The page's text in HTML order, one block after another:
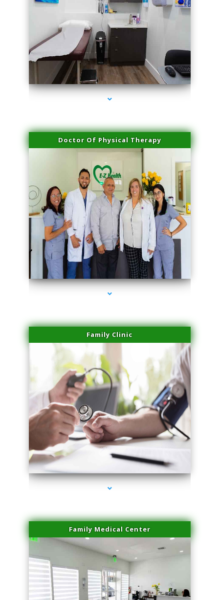
series-2000-Microblading Florida City
Doctor Of Physical Therapy
series-3000-Microblading Florida City
Family Clinic
series-4000-Microblading Florida City
Family Medical Center